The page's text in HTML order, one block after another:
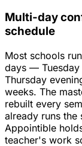
Multi-day
schedule
Most schools
days — Tuesday
Thursday
weeks. The
rebuilt every
already runs the
Appointible
teacher's work